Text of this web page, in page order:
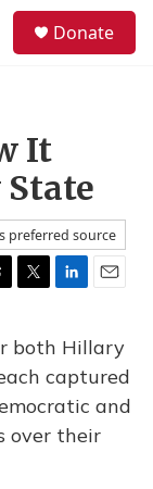
Donate
It
State
preferred source
i
t
t
r
n
k
e
I
n
i
l
both Hillary
captured
and
over their